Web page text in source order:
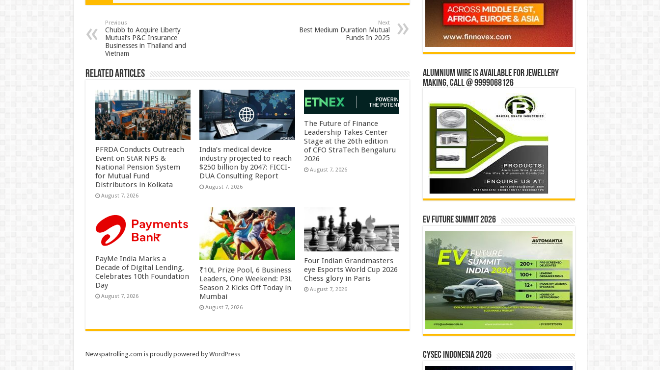
p
p
o
o
t
Previous
Chubb to Acquire Liberty
Mutual’s P&C Insurance
Businesses in Thailand and
Vietnam
Next
Best Medium Duration Mutual
Funds In 2025
Related Articles
PFRDA Conducts Outreach
Event on StAR NPS &
National Pension System
for Mutual Fund
Distributors in Kolkata
August 7, 2026
India’s medical device
industry projected to reach
$250 billion by 2047: FICCI-
DUA Consulting Report
August 7, 2026
The Future of Finance
Leadership Takes Center
Stage at the 26th edition
of CFO StraTech Bengaluru
2026
August 7, 2026
PayMe India Marks a
Decade of Digital Lending,
Celebrates 10th Foundation
Day
August 7, 2026
₹10L Prize Pool, 6 Business
Leaders, One Weekend: P3L
Season 2 Kicks Off Today in
Mumbai
August 7, 2026
Four Indian Grandmasters
eye Esports World Cup 2026
Chess glory in Paris
August 7, 2026
Alumnium wire is available for jewellery
making, Call @ 9999068126
EV Future Summit 2026
CYSEC INDONESIA 2026
Newspatrolling.com is proudly powered byWordPress